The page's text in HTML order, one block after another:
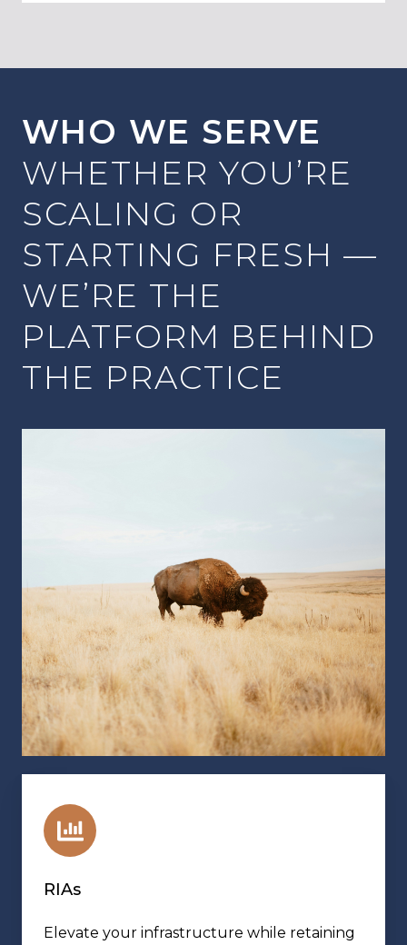
WHO WE SERVE
WHETHER YOU’RE
SCALING OR
STARTING FRESH —
WE’RE THE
PLATFORM BEHIND
THE PRACTICE
RIAs
Elevate your infrastructure while retaining